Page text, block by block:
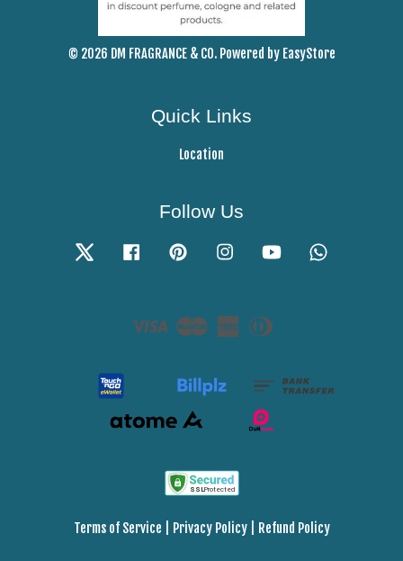
© 2026 DM FRAGRANCE & CO. Powered by EasyStore
Quick Links
Location
Follow Us
Twitter Facebook Pinterest Instagram YouTube
Visa Master
AmericanDiners
Terms of Service Privacy Policy| Refund Policy